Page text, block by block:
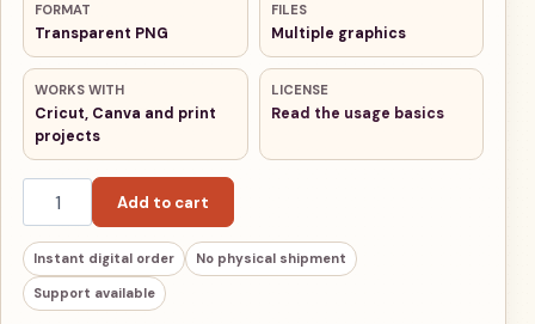
FORMAT
Transparent PNG
FILES
Multiple graphics
WORKS WITH
Cricut, Canva and print
projects
LICENSE
Read the usage basics
Ancient Rome Warriors Chibi PNG Bundle quantity
Add to cart
Instant digital order No physical shipment
Support available